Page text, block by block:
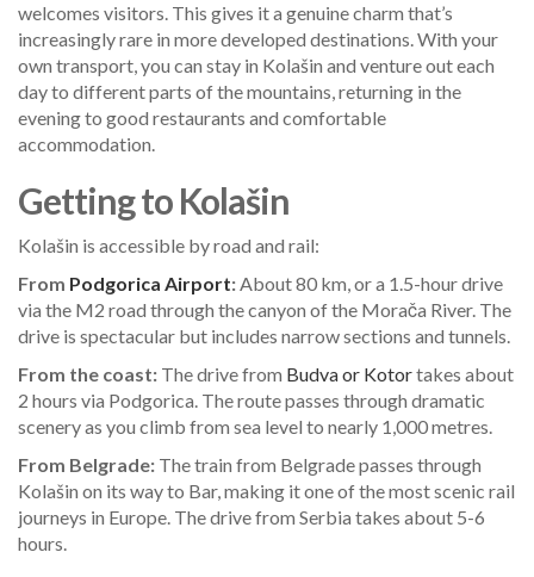
welcomes visitors. This gives it a genuine charm that’s
increasingly rare in more developed destinations. With your
own transport, you can stay in Kolašin and venture out each
day to different parts of the mountains, returning in the
evening to good restaurants and comfortable
accommodation.
Getting to Kolašin
Kolašin is accessible by road and rail:
From Podgorica Airport:About 80 km, or a 1.5-hour drive
via the M2 road through the canyon of the Morača River. The
drive is spectacular but includes narrow sections and tunnels.
From the coast: The drive from Budva or Kotortakes about
2 hours via Podgorica. The route passes through dramatic
scenery as you climb from sea level to nearly 1,000 metres.
From Belgrade: The train from Belgrade passes through
Kolašin on its way to Bar, making it one of the most scenic rail
journeys in Europe. The drive from Serbia takes about 5-6
hours.